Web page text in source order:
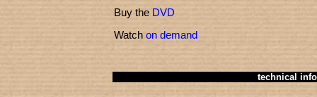
Buy the DVD
Watch on demand
technical info